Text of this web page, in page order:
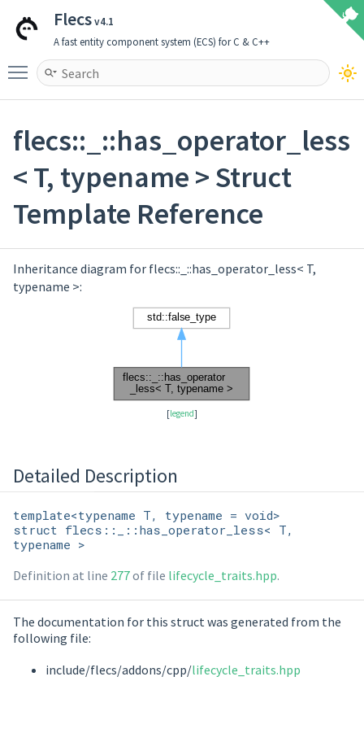
Flecsv4.1
A fast entity component system (ECS) for C & C++
Toggle main menu visibility
flecs::_::has_operator_less
< T, typename > Struct
Template Reference
Inheritance diagram for flecs::_::has_operator_less< T,
typename >:
[legend]
Detailed Description
template<typename T, typename = void>
struct flecs::_::has_operator_less< T,
typename >
Definition at line 277of file lifecycle_traits.hpp.
The documentation for this struct was generated from the
following file:
include/flecs/addons/cpp/lifecycle_traits.hpp